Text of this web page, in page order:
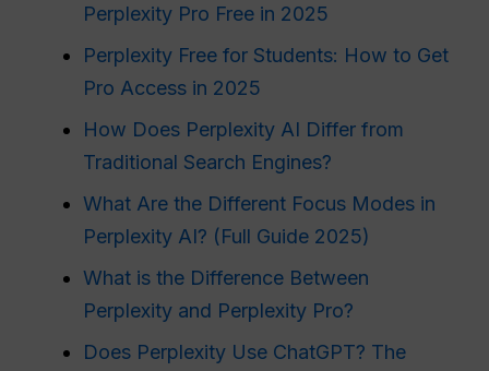
Perplexity Pro Free in 2025
Perplexity Free for Students: How to Get
Pro Access in 2025
How Does Perplexity AI Differ from
Traditional Search Engines?
What Are the Different Focus Modes in
Perplexity AI? (Full Guide 2025)
What is the Difference Between
Perplexity and Perplexity Pro?
Does Perplexity Use ChatGPT? The